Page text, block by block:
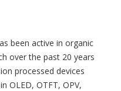
been active in organic
over the past 20 years
processed devices
OLED, OTFT, OPV,